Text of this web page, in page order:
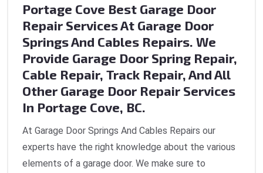
Portage Cove Best Garage Door
Repair Services At Garage Door
Springs And Cables Repairs. We
Provide Garage Door Spring Repair,
Cable Repair, Track Repair, And All
Other Garage Door Repair Services
In Portage Cove, BC.
At Garage Door Springs And Cables Repairs our
experts have the right knowledge about the various
elements of a garage door. We make sure to